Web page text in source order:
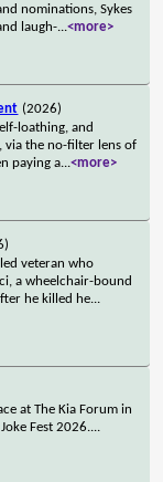
nominations, Sykes
laugh-...<more>
(2026)
loathing, and
via the no-filter lens of
paying a...<more>
veteran who
a wheelchair-bound
he killed he...
at The Kia Forum in
Fest 2026....